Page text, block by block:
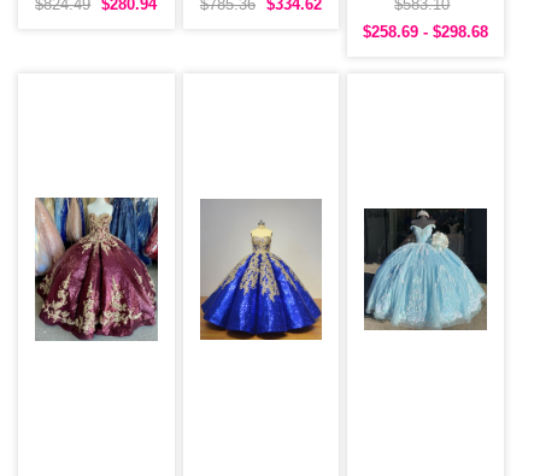
$824.49 $280.94 $785.36 $334.62
Dress under 300
$583.10
$258.69 - $298.68